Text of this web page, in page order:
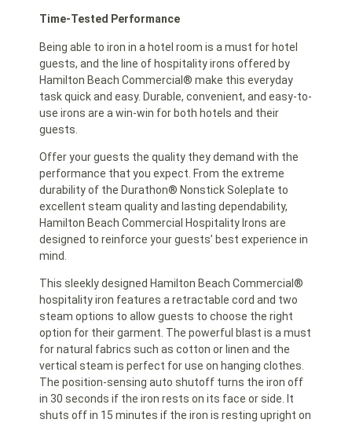
Time-Tested Performance
Being able to iron in a hotel room is a must for hotel
guests, and the line of hospitality irons offered by
Hamilton Beach Commercial® make this everyday
task quick and easy. Durable, convenient, and easy-to-
use irons are a win-win for both hotels and their
guests.
Offer your guests the quality they demand with the
performance that you expect. From the extreme
durability of the Durathon® Nonstick Soleplate to
excellent steam quality and lasting dependability,
Hamilton Beach Commercial Hospitality Irons are
designed to reinforce your guests’ best experience in
mind.
This sleekly designed Hamilton Beach Commercial®
hospitality iron features a retractable cord and two
steam options to allow guests to choose the right
option for their garment. The powerful blast is a must
for natural fabrics such as cotton or linen and the
vertical steam is perfect for use on hanging clothes.
The position-sensing auto shutoff turns the iron off
in 30 seconds if the iron rests on its face or side. It
shuts off in 15 minutes if the iron is resting upright on